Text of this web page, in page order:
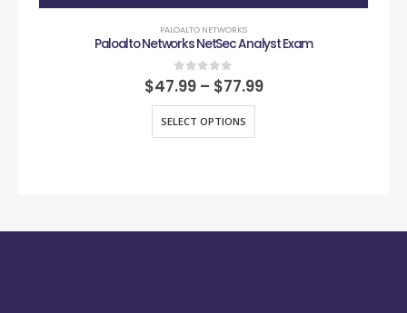
PALOALTO NETWORKS
Paloalto Networks NetSec Analyst Exam
0out of 5
$47.99 – $77.99
SELECT OPTIONS